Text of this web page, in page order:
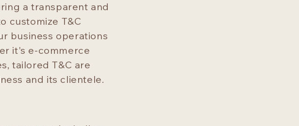
a transparent and
customize T&C
business operations
it's e-commerce
tailored T&C are
and its clientele.